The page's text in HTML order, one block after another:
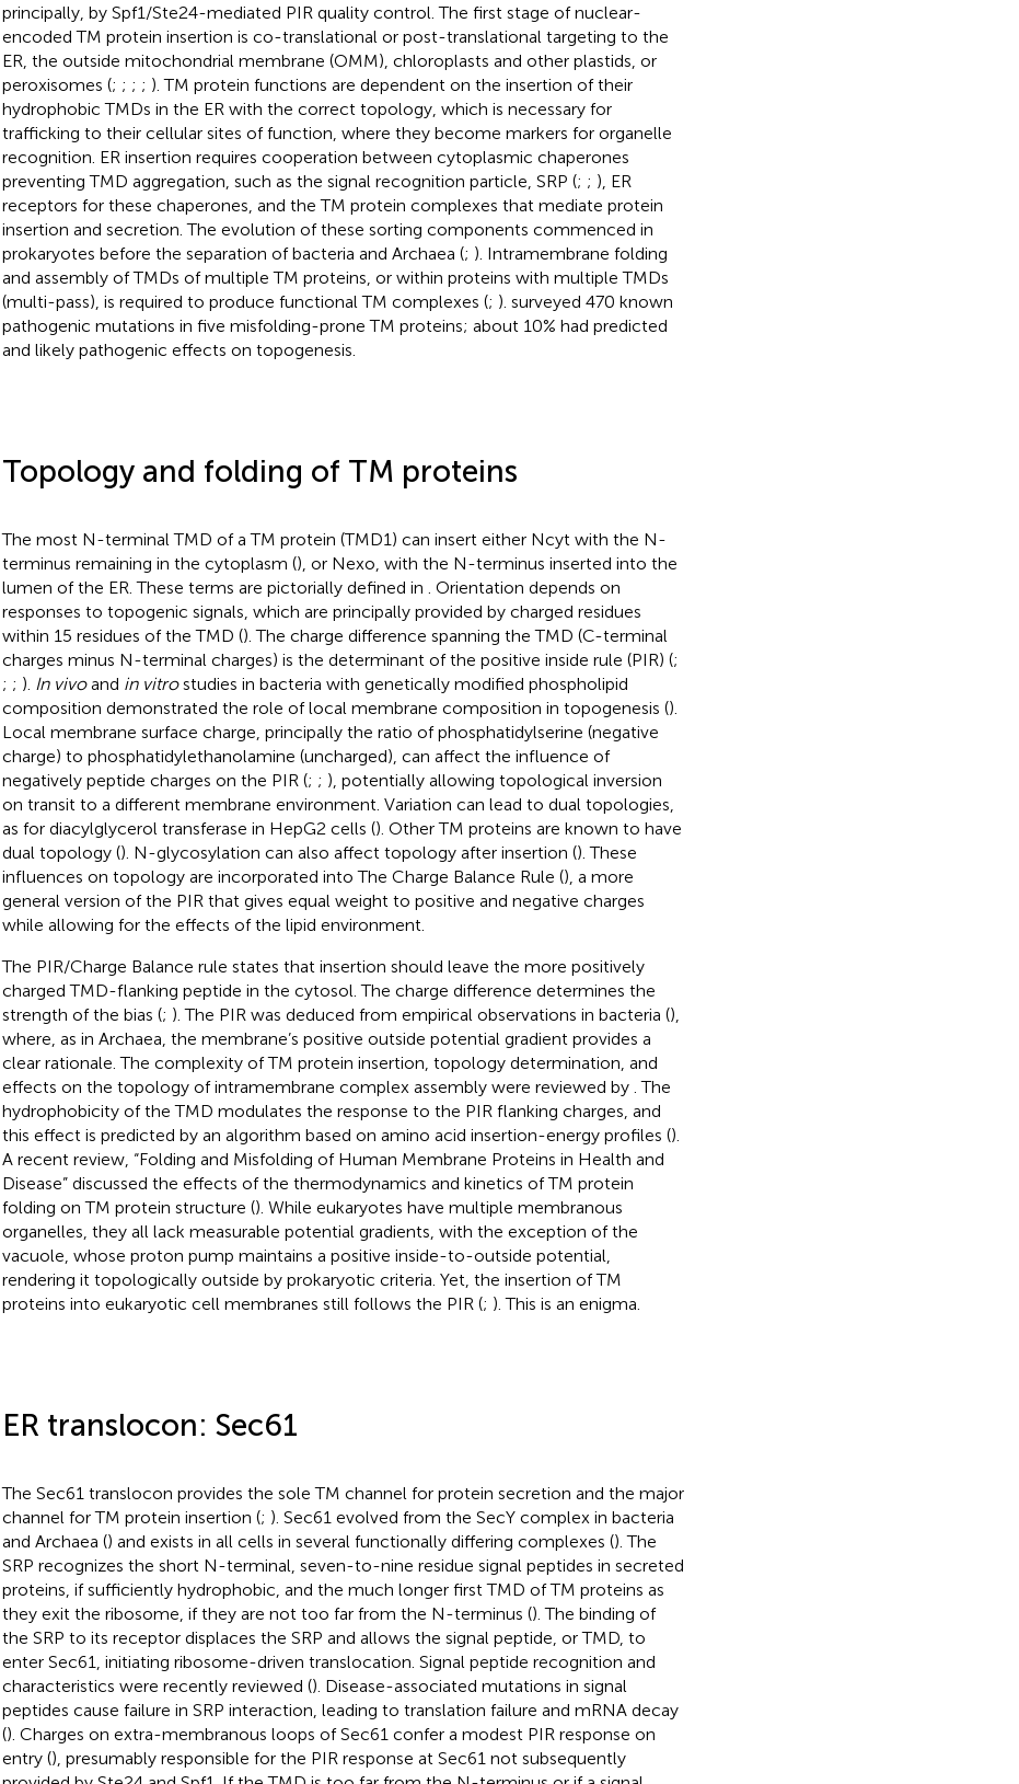
principally, by Spf1/Ste24-mediated PIR quality control. The first stage of nuclear-
encoded TM protein insertion is co-translational or post-translational targeting to the
ER, the outside mitochondrial membrane (OMM), chloroplasts and other plastids, or
peroxisomes (; ; ; ; ). TM protein functions are dependent on the insertion of their
hydrophobic TMDs in the ER with the correct topology, which is necessary for
trafficking to their cellular sites of function, where they become markers for organelle
recognition. ER insertion requires cooperation between cytoplasmic chaperones
preventing TMD aggregation, such as the signal recognition particle, SRP (; ; ), ER
receptors for these chaperones, and the TM protein complexes that mediate protein
insertion and secretion. The evolution of these sorting components commenced in
prokaryotes before the separation of bacteria and Archaea (; ). Intramembrane folding
and assembly of TMDs of multiple TM proteins, or within proteins with multiple TMDs
(multi-pass), is required to produce functional TM complexes (; ). surveyed 470 known
pathogenic mutations in five misfolding-prone TM proteins; about 10% had predicted
and likely pathogenic effects on topogenesis.
Topology and folding of TM proteins
The most N-terminal TMD of a TM protein (TMD1) can insert either Ncyt with the N-
terminus remaining in the cytoplasm (), or Nexo, with the N-terminus inserted into the
lumen of the ER. These terms are pictorially defined in
. Orientation depends on
responses to topogenic signals, which are principally provided by charged residues
within 15 residues of the TMD (). The charge difference spanning the TMD (C-terminal
charges minus N-terminal charges) is the determinant of the positive inside rule (PIR) (;
; ; ). In vivoand in vitrostudies in bacteria with genetically modified phospholipid
composition demonstrated the role of local membrane composition in topogenesis ().
Local membrane surface charge, principally the ratio of phosphatidylserine (negative
charge) to phosphatidylethanolamine (uncharged), can affect the influence of
negatively peptide charges on the PIR (; ; ), potentially allowing topological inversion
on transit to a different membrane environment. Variation can lead to dual topologies,
as for diacylglycerol transferase in HepG2 cells (). Other TM proteins are known to have
dual topology (). N-glycosylation can also affect topology after insertion (). These
influences on topology are incorporated into The Charge Balance Rule (), a more
general version of the PIR that gives equal weight to positive and negative charges
while allowing for the effects of the lipid environment.
The PIR/Charge Balance rule states that insertion should leave the more positively
charged TMD-flanking peptide in the cytosol. The charge difference determines the
strength of the bias (; ). The PIR was deduced from empirical observations in bacteria (),
where, as in Archaea, the membrane’s positive outside potential gradient provides a
clear rationale. The complexity of TM protein insertion, topology determination, and
effects on the topology of intramembrane complex assembly were reviewed by . The
hydrophobicity of the TMD modulates the response to the PIR flanking charges, and
this effect is predicted by an algorithm based on amino acid insertion-energy profiles ().
A recent review, “Folding and Misfolding of Human Membrane Proteins in Health and
Disease” discussed the effects of the thermodynamics and kinetics of TM protein
folding on TM protein structure (). While eukaryotes have multiple membranous
organelles, they all lack measurable potential gradients, with the exception of the
vacuole, whose proton pump maintains a positive inside-to-outside potential,
rendering it topologically outside by prokaryotic criteria. Yet, the insertion of TM
proteins into eukaryotic cell membranes still follows the PIR (; ). This is an enigma.
ER translocon: Sec61
The Sec61 translocon provides the sole TM channel for protein secretion and the major
channel for TM protein insertion (; ). Sec61 evolved from the SecY complex in bacteria
and Archaea () and exists in all cells in several functionally differing complexes (). The
SRP recognizes the short N-terminal, seven-to-nine residue signal peptides in secreted
proteins, if sufficiently hydrophobic, and the much longer first TMD of TM proteins as
they exit the ribosome, if they are not too far from the N-terminus (). The binding of
the SRP to its receptor displaces the SRP and allows the signal peptide, or TMD, to
enter Sec61, initiating ribosome-driven translocation. Signal peptide recognition and
characteristics were recently reviewed (). Disease-associated mutations in signal
peptides cause failure in SRP interaction, leading to translation failure and mRNA decay
(). Charges on extra-membranous loops of Sec61 confer a modest PIR response on
entry (), presumably responsible for the PIR response at Sec61 not subsequently